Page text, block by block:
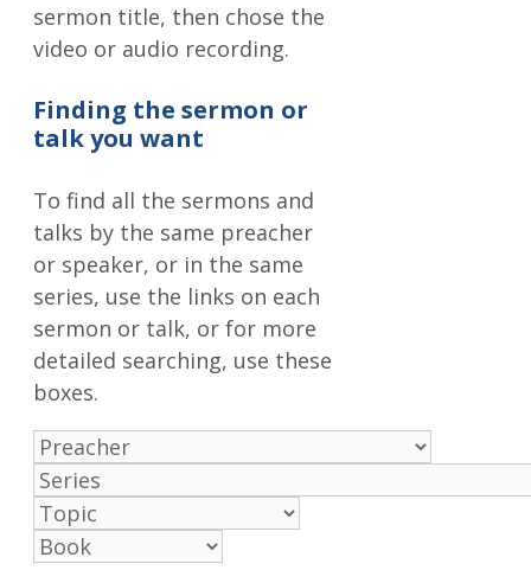
sermon title, then chose the
video or audio recording.
Finding the sermon or
talk you want
To find all the sermons and
talks by the same preacher
or speaker, or in the same
series, use the links on each
sermon or talk, or for more
detailed searching, use these
boxes.